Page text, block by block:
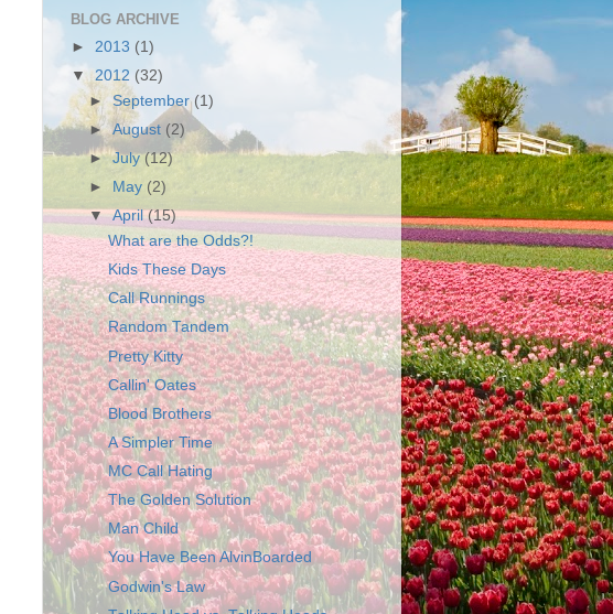
BLOG ARCHIVE
► 2013 (1)
▼ 2012 (32)
►September (1)
►August (2)
►July(12)
►
May (2)
▼April(15)
What are the Odds?!
Kids These Days
Call Runnings
Random Tandem
Pretty Kitty
Callin' Oates
Blood Brothers
A Simpler Time
MC Call Hating
The Golden Solution
Man Child
You Have Been AlvinBoarded
Godwin's Law